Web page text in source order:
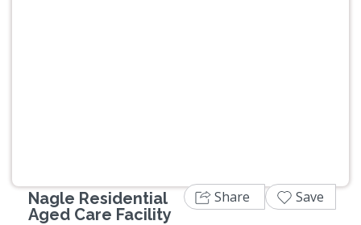
Nagle Residential
Aged Care Facility
Share Save